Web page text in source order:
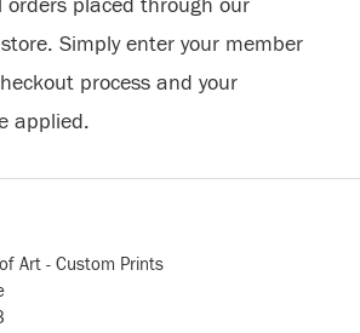
orders placed through our
Simply enter your member
process and your
applied.